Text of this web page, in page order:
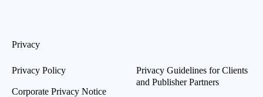
Privacy
Privacy Policy
Corporate Privacy Notice
Privacy Guidelines for Clients
and Publisher Partners